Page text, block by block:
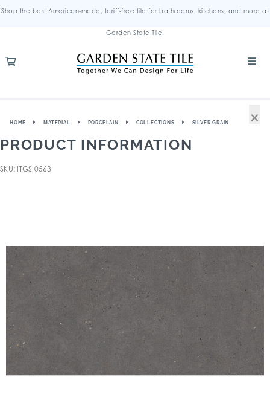
Shop the best American-made, tariff-free tile for bathrooms, kitchens, and more at
Garden State Tile.
HOME MATERIAL PORCELAIN COLLECTIONS SILVER GRAIN
PRODUCT INFORMATION
SKU: ITGSI0563
×